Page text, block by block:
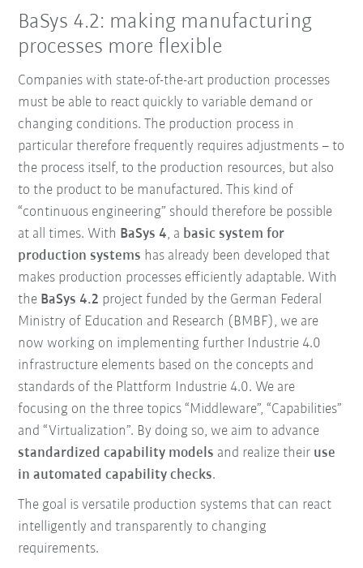
BaSys 4.2: making manufacturing
processes more flexible
Companies with state-of-the-art production processes
must be able to react quickly to variable demand or
changing conditions. The production process in
particular therefore frequently requires adjustments – to
the process itself, to the production resources, but also
to the product to be manufactured. This kind of
“continuous engineering” should therefore be possible
at all times. With BaSys 4, a basic system for
production systems has already been developed that
makes production processes efficiently adaptable. With
the BaSys 4.2 project funded by the German Federal
Ministry of Education and Research (BMBF), we are
now working on implementing further Industrie 4.0
infrastructure elements based on the concepts and
standards of the Plattform Industrie 4.0. We are
focusing on the three topics “Middleware”, “Capabilities”
and “Virtualization”. By doing so, we aim to advance
standardized capability models and realize their use
in automated capability checks.
The goal is versatile production systems that can react
intelligently and transparently to changing
requirements.